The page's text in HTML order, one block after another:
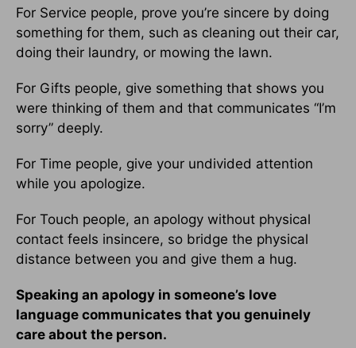
For Service people, prove you’re sincere by doing
something for them, such as cleaning out their car,
doing their laundry, or mowing the lawn.
For Gifts people, give something that shows you
were thinking of them and that communicates “I’m
sorry” deeply.
For Time people, give your undivided attention
while you apologize.
For Touch people, an apology without physical
contact feels insincere, so bridge the physical
distance between you and give them a hug.
Speaking an apology in someone’s love
language communicates that you genuinely
care about the person.